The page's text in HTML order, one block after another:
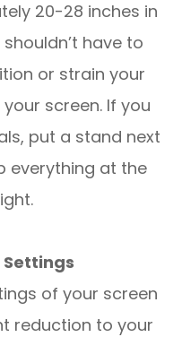
20-28 inches in
have to
or strain your
screen. If you
put a stand next
everything at the
Settings
of your screen
reduction to your